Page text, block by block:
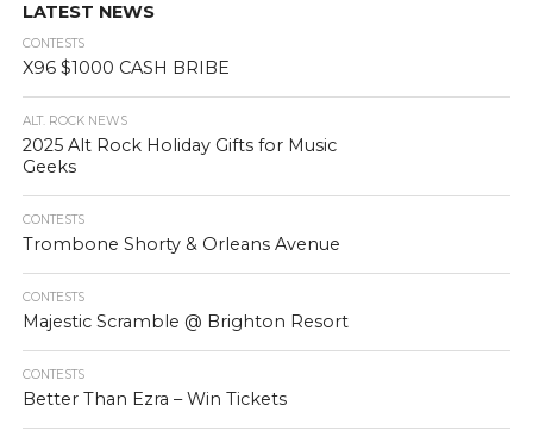
LATEST NEWS
CONTESTS
X96 $1000 CASH BRIBE
ALT. ROCK NEWS
2025 Alt Rock Holiday Gifts for Music
Geeks
CONTESTS
Trombone Shorty & Orleans Avenue
CONTESTS
Majestic Scramble @ Brighton Resort
CONTESTS
Better Than Ezra – Win Tickets